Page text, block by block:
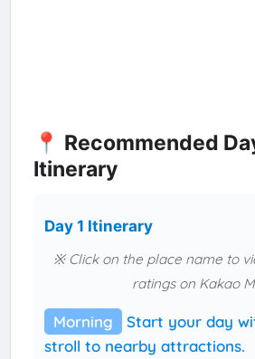
📍 Recommended
Itinerary
Day 1 Itinerary
※ Click on the place name to
ratings on Kakao
Morning
Start your day
stroll to nearby attractions.